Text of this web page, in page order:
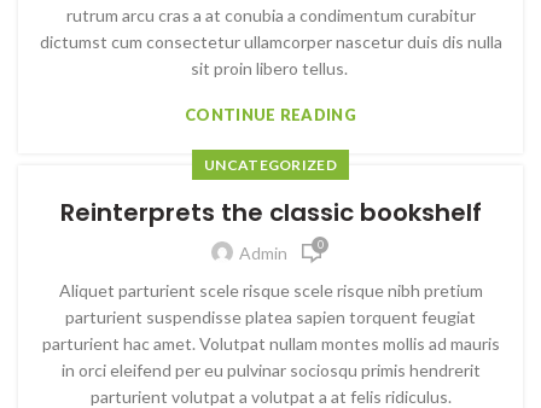
rutrum arcu cras a at conubia a condimentum curabitur
dictumst cum consectetur ullamcorper nascetur duis dis nulla
sit proin libero tellus.
CONTINUE READING
UNCATEGORIZED
Reinterprets the classic bookshelf
Admin 0
Aliquet parturient scele risque scele risque nibh pretium
parturient suspendisse platea sapien torquent feugiat
parturient hac amet. Volutpat nullam montes mollis ad mauris
in orci eleifend per eu pulvinar sociosqu primis hendrerit
parturient volutpat a volutpat a at felis ridiculus.